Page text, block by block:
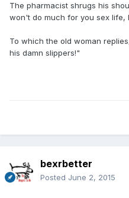
The pharmacist shrugs his
won't do much for you sex life,
To which the old woman
his damn slippers!"
bexrbetter
Posted June 2, 2015